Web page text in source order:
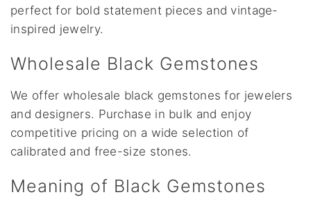
perfect for bold statement pieces and vintage-
inspired jewelry.
Wholesale Black Gemstones
We offer wholesale black gemstones for jewelers
and designers. Purchase in bulk and enjoy
competitive pricing on a wide selection of
calibrated and free-size stones.
Meaning of Black Gemstones